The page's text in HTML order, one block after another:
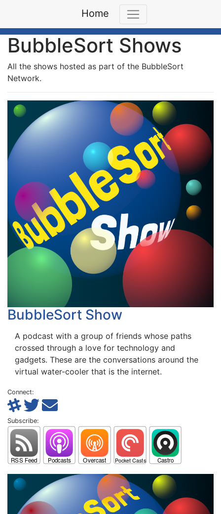
Home
BubbleSort Shows
All the shows hosted as part of the BubbleSort
Network.
BubbleSort Show
A podcast with a group of friends whose paths
crossed through a love for technology and
gadgets. These are the conversations around the
virtual water-cooler that is the internet.
Connect:
Subscribe: